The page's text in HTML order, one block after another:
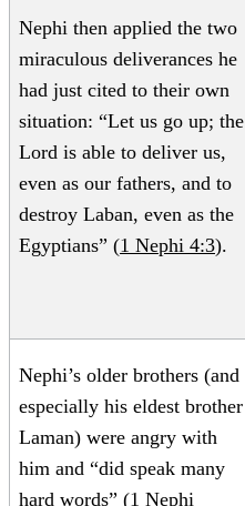
Nephi then applied the two
miraculous deliverances he
had just cited to their own
situation: “Let us go up; the
Lord is able to deliver us,
even as our fathers, and to
destroy Laban, even as the
Egyptians” (1 Nephi 4:3).
Nephi’s older brothers (and
especially his eldest brother
Laman) were angry with
him and “did speak many
hard words” (1 Nephi